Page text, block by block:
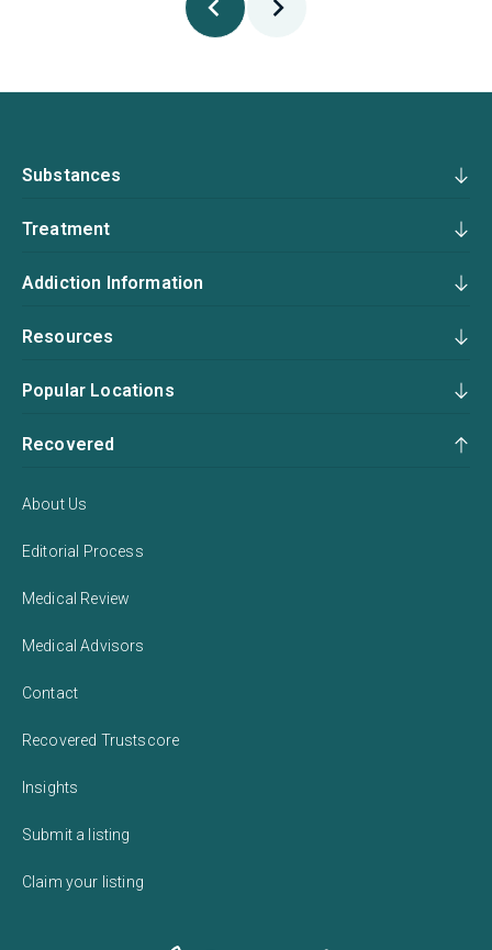
Substances
Treatment
Addiction Information
Resources
Popular Locations
Recovered
About Us
Editorial Process
Medical Review
Medical Advisors
Contact
Recovered Trustscore
Insights
Submit a listing
Claim your listing